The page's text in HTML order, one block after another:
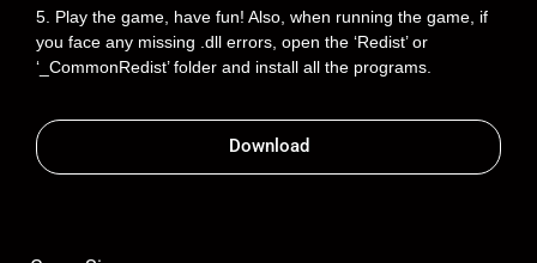
5. Play the game, have fun! Also, when running the game, if
you face any missing .dll errors, open the ‘Redist’ or
‘_CommonRedist’ folder and install all the programs.
Download